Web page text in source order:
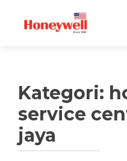
Kategori:
service
jaya